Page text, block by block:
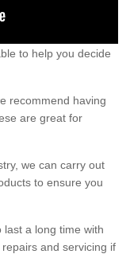
to help you decide
recommend having
are great for
we can carry out
to ensure you
a long time with
and servicing if